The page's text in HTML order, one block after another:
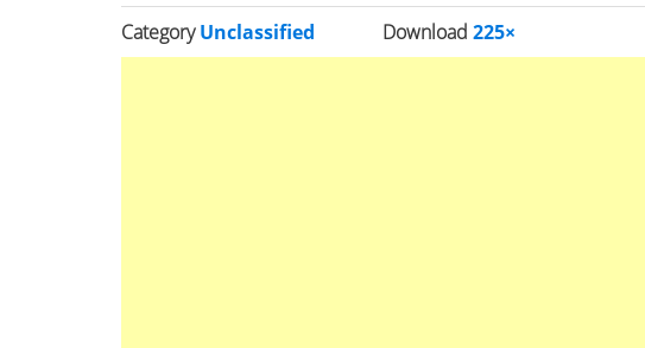
CategoryUnclassified Download225×